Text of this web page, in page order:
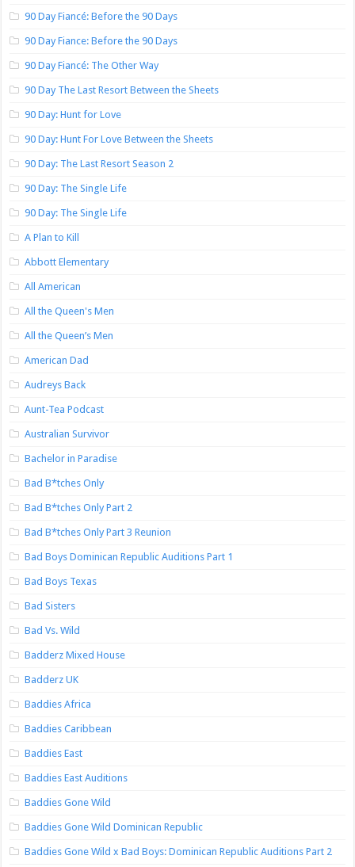
90 Day Fiancé: Before the 90 Days
90 Day Fiance: Before the 90 Days
90 Day Fiancé: The Other Way
90 Day The Last Resort Between the Sheets
90 Day: Hunt for Love
90 Day: Hunt For Love Between the Sheets
90 Day: The Last Resort Season 2
90 Day: The Single Life
90 Day: The Single Life
A Plan to Kill
Abbott Elementary
All American
All the Queen's Men
All the Queen’s Men
American Dad
Audreys Back
Aunt-Tea Podcast
Australian Survivor
Bachelor in Paradise
Bad B*tches Only
Bad B*tches Only Part 2
Bad B*tches Only Part 3 Reunion
Bad Boys Dominican Republic Auditions Part 1
Bad Boys Texas
Bad Sisters
Bad Vs. Wild
Badderz Mixed House
Badderz UK
Baddies Africa
Baddies Caribbean
Baddies East
Baddies East Auditions
Baddies Gone Wild
Baddies Gone Wild Dominican Republic
Baddies Gone Wild x Bad Boys: Dominican Republic Auditions Part 2